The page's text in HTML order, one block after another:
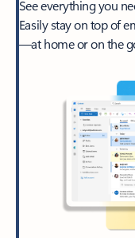
See everything you
Easily stay on top of
—at home or on the